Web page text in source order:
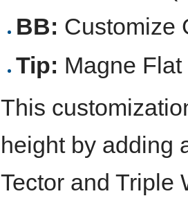
BB: Customize
Tip: Magne
This
height by adding
Tector and Triple